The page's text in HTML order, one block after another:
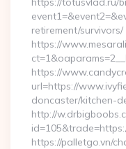
retirement/survivors/
https://
https://
url=https://
doncaster/kitchen-
http://
https://palletgo.vn/